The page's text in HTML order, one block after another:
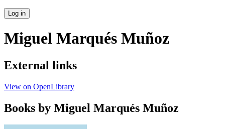
Log in
Miguel Marqués Muñoz
External links
View on OpenLibrary
Books by Miguel Marqués Muñoz